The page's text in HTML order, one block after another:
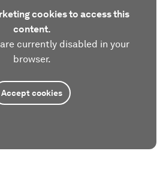
cookies to access this
content.
currently disabled in your
browser.
Accept cookies